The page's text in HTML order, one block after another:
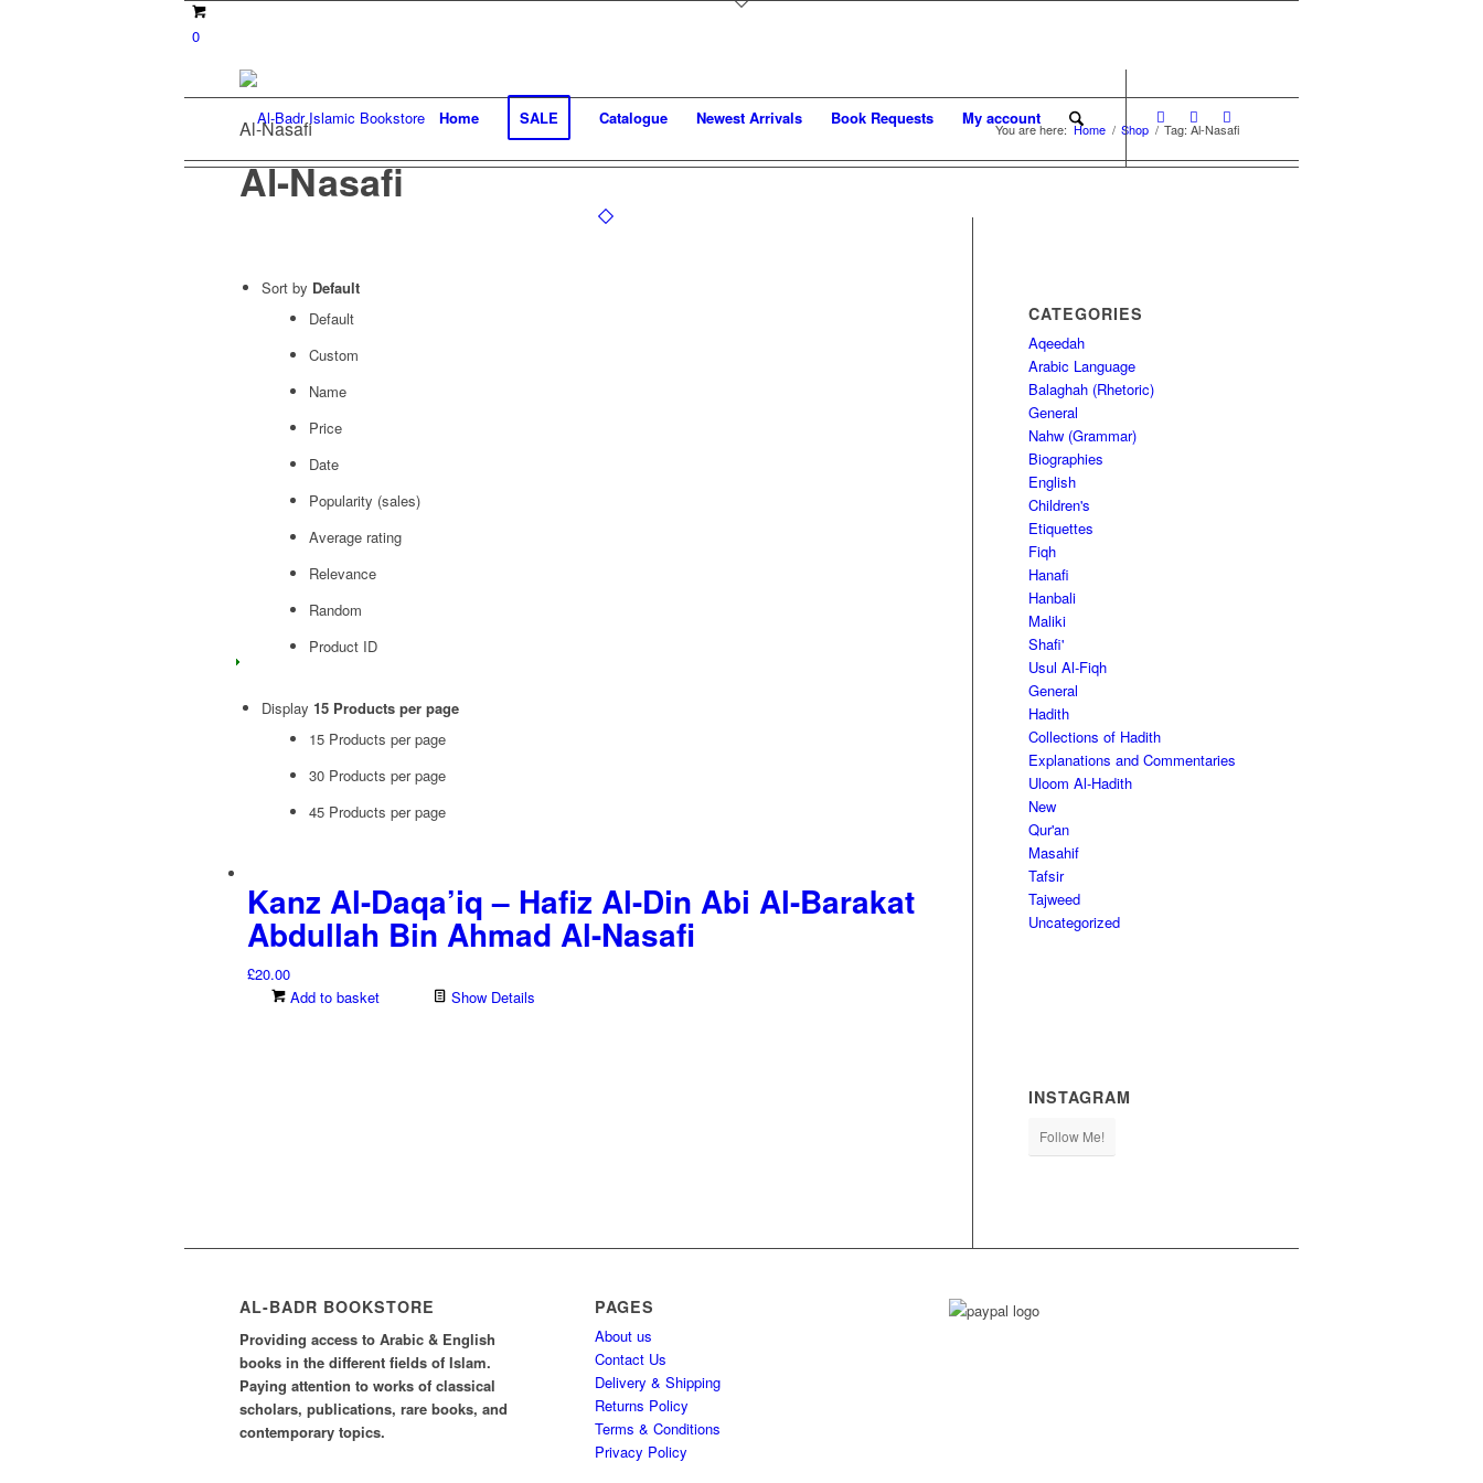
0
Home SALE Catalogue Newest Arrivals Book Requests My account
Al-Nasafi You are here: Home / Shop / Tag: Al-Nasafi
Al-Nasafi
Sort by Default
Default
Custom
Name
Price
Date
Popularity (sales)
Average rating
Relevance
Random
Product ID
Display 15 Products per page
15 Products per page
30 Products per page
45 Products per page
Kanz Al-Daqa’iq – Hafiz Al-Din Abi Al-Barakat
Abdullah Bin Ahmad Al-Nasafi
£20.00
Add to basket
Show Details
CATEGORIES
Aqeedah
Arabic Language
Balaghah (Rhetoric)
General
Nahw (Grammar)
Biographies
English
Children's
Etiquettes
Fiqh
Hanafi
Hanbali
Maliki
Shafi'
Usul Al-Fiqh
General
Hadith
Collections of Hadith
Explanations and Commentaries
Uloom Al-Hadith
New
Qur'an
Masahif
Tafsir
Tajweed
Uncategorized
INSTAGRAM
Follow Me!
AL-BADR BOOKSTORE
Providing access to Arabic & English
books in the different fields of Islam.
Paying attention to works of classical
scholars, publications, rare books, and
contemporary topics.
PAGES
About us
Contact Us
Delivery & Shipping
Returns Policy
Terms & Conditions
Privacy Policy